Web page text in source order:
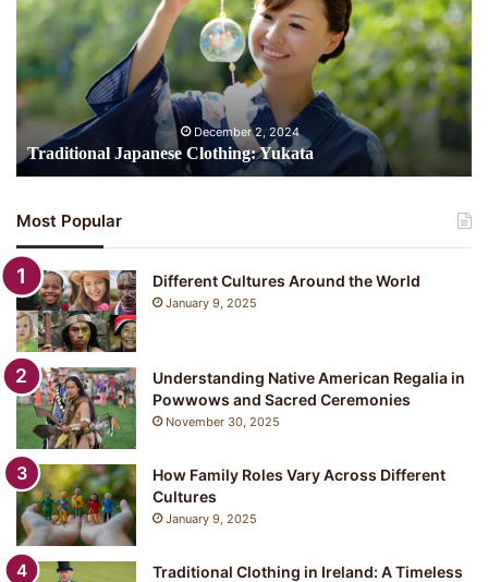
Yukata
December 2, 2024
Traditional Japanese Clothing: Yukata
Most Popular
Different Cultures Around the World
January 9, 2025
Understanding Native American Regalia in
Powwows and Sacred Ceremonies
November 30, 2025
How Family Roles Vary Across Different
Cultures
January 9, 2025
Traditional Clothing in Ireland: A Timeless